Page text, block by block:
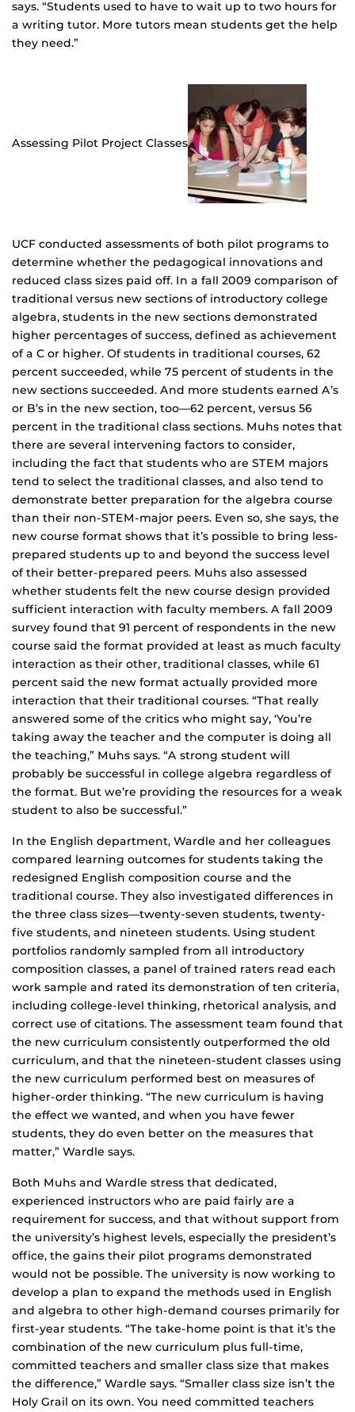
says. “Students used to have to wait up to two hours for
a writing tutor. More tutors mean students get the help
they need.”
Assessing Pilot Project Classes
UCF conducted assessments of both pilot programs to
determine whether the pedagogical innovations and
reduced class sizes paid off. In a fall 2009 comparison of
traditional versus new sections of introductory college
algebra, students in the new sections demonstrated
higher percentages of success, defined as achievement
of a C or higher. Of students in traditional courses, 62
percent succeeded, while 75 percent of students in the
new sections succeeded. And more students earned A’s
or B’s in the new section, too—62 percent, versus 56
percent in the traditional class sections. Muhs notes that
there are several intervening factors to consider,
including the fact that students who are STEM majors
tend to select the traditional classes, and also tend to
demonstrate better preparation for the algebra course
than their non-STEM-major peers. Even so, she says, the
new course format shows that it’s possible to bring less-
prepared students up to and beyond the success level
of their better-prepared peers. Muhs also assessed
whether students felt the new course design provided
sufficient interaction with faculty members. A fall 2009
survey found that 91 percent of respondents in the new
course said the format provided at least as much faculty
interaction as their other, traditional classes, while 61
percent said the new format actually provided more
interaction that their traditional courses. “That really
answered some of the critics who might say, ‘You’re
taking away the teacher and the computer is doing all
the teaching,” Muhs says. “A strong student will
probably be successful in college algebra regardless of
the format. But we’re providing the resources for a weak
student to also be successful.”
In the English department, Wardle and her colleagues
compared learning outcomes for students taking the
redesigned English composition course and the
traditional course. They also investigated differences in
the three class sizes—twenty-seven students, twenty-
five students, and nineteen students. Using student
portfolios randomly sampled from all introductory
composition classes, a panel of trained raters read each
work sample and rated its demonstration of ten criteria,
including college-level thinking, rhetorical analysis, and
correct use of citations. The assessment team found that
the new curriculum consistently outperformed the old
curriculum, and that the nineteen-student classes using
the new curriculum performed best on measures of
higher-order thinking. “The new curriculum is having
the effect we wanted, and when you have fewer
students, they do even better on the measures that
matter,” Wardle says.
Both Muhs and Wardle stress that dedicated,
experienced instructors who are paid fairly are a
requirement for success, and that without support from
the university’s highest levels, especially the president’s
office, the gains their pilot programs demonstrated
would not be possible. The university is now working to
develop a plan to expand the methods used in English
and algebra to other high-demand courses primarily for
first-year students. “The take-home point is that it’s the
combination of the new curriculum plus full-time,
committed teachers and smaller class size that makes
the difference,” Wardle says. “Smaller class size isn’t the
Holy Grail on its own. You need committed teachers